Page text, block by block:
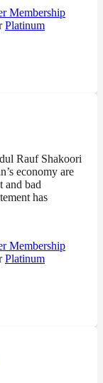
Membership
Platinum
Rauf Shakoori
economy are
and bad
has
Membership
Platinum